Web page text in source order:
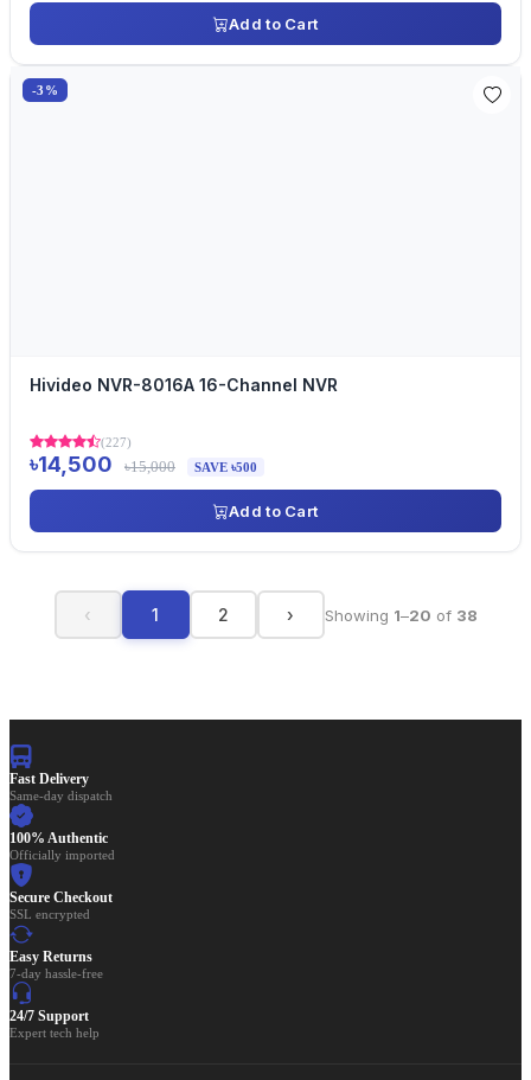
Add to Cart
-3%
Hivideo NVR-8016A 16-Channel NVR
(227)
৳14,500 ৳15,000 SAVE ৳500
Add to Cart
‹ 1 2 › Showing 1–20 of 38
Fast Delivery
Same-day dispatch
100% Authentic
Officially imported
Secure Checkout
SSL encrypted
Easy Returns
7-day hassle-free
24/7 Support
Expert tech help